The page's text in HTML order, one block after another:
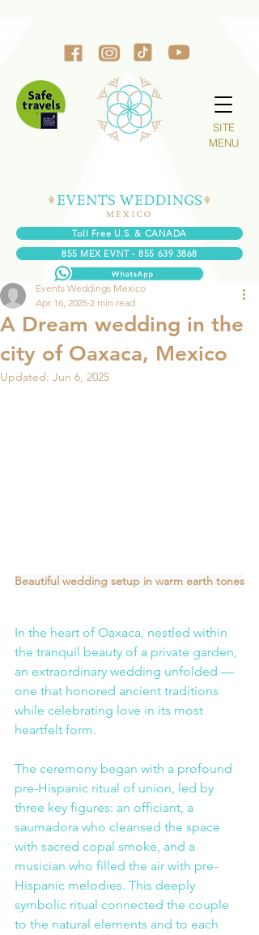
855 MEX EVNT - 855 639 3868
SITE
MENU
Toll Free U.S. & CANADA
A Dream wedding in the
city of Oaxaca, Mexico
Events Weddings Mexico
Apr 16, 2025 2 min read
Updated: Jun 6, 2025
Beautiful wedding setup in warm earth tones
In the heart of Oaxaca, nestled within
the tranquil beauty of a private garden,
an extraordinary wedding unfolded —
one that honored ancient traditions
while celebrating love in its most
heartfelt form.
The ceremony began with a profound
pre-Hispanic ritual of union, led by
three key figures: an officiant, a
saumadora who cleansed the space
with sacred copal smoke, and a
musician who filled the air with pre-
Hispanic melodies. This deeply
symbolic ritual connected the couple
to the natural elements and to each